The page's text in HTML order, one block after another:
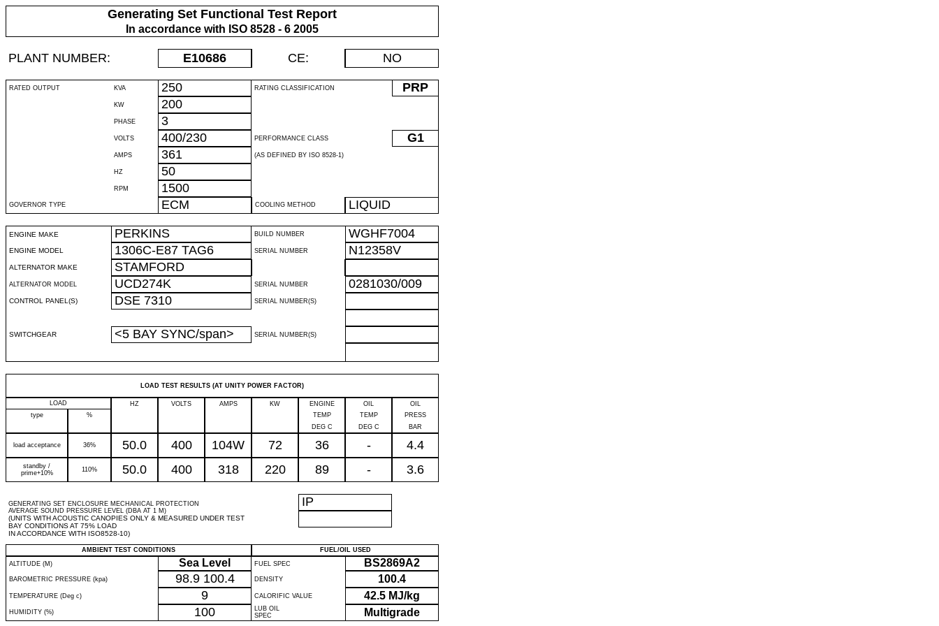
Generating Set Functional Test Report
In accordance with ISO 8528 - 6 2005
PLANT NUMBER: E10686 CE: NO
RATED OUTPUT KVA 250 RATING CLASSIFICATION PRP
KW 200
PHASE 3
VOLTS 400/230 PERFORMANCE CLASS G1
AMPS 361 (AS DEFINED BY ISO 8528-1)
HZ 50
RPM 1500
GOVERNOR TYPE ECM COOLING METHOD LIQUID
ENGINE MAKE PERKINS BUILD NUMBER WGHF7004
ENGINE MODEL 1306C-E87 TAG6 SERIAL NUMBER N12358V
ALTERNATOR MAKE STAMFORD
ALTERNATOR MODEL UCD274K SERIAL NUMBER 0281030/009
CONTROL PANEL(S) DSE 7310 SERIAL NUMBER(S)
SWITCHGEAR <5 BAY SYNC/span> SERIAL NUMBER(S)
LOAD TEST RESULTS (AT UNITY POWER FACTOR)
LOAD HZ VOLTS AMPS KW ENGINE OIL
OIL
type
% TEMP TEMP
PRESS
DEG C
DEG C BAR
load acceptance 36% 50.0 400 104W 72 36 - 4.4
standby /
prime+10%
110% 50.0 400 318 220 89 - 3.6
GENERATING SET ENCLOSURE MECHANICAL PROTECTION
AVERAGE SOUND PRESSURE LEVEL (DBA AT 1 M)
(UNITS WITH ACOUSTIC CANOPIES ONLY & MEASURED UNDER TEST
BAY CONDITIONS AT 75% LOAD
IN ACCORDANCE WITH ISO8528-10)
IP
AMBIENT TEST CONDITIONS
FUEL/OIL USED
ALTITUDE (M)
Sea Level FUEL SPEC BS2869A2
BAROMETRIC PRESSURE (kpa) 98.9 100.4 DENSITY 100.4
TEMPERATURE (Deg c) 9 CALORIFIC VALUE 42.5 MJ/kg
HUMIDITY (%) 100
LUB OIL
SPEC
Multigrade